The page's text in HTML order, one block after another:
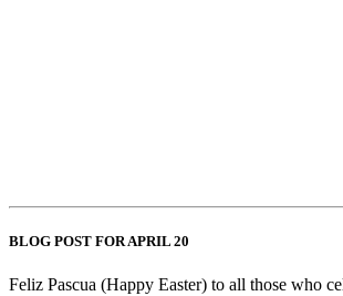
BLOG POST FOR APRIL 20
Feliz Pascua (Happy Easter) to all those who